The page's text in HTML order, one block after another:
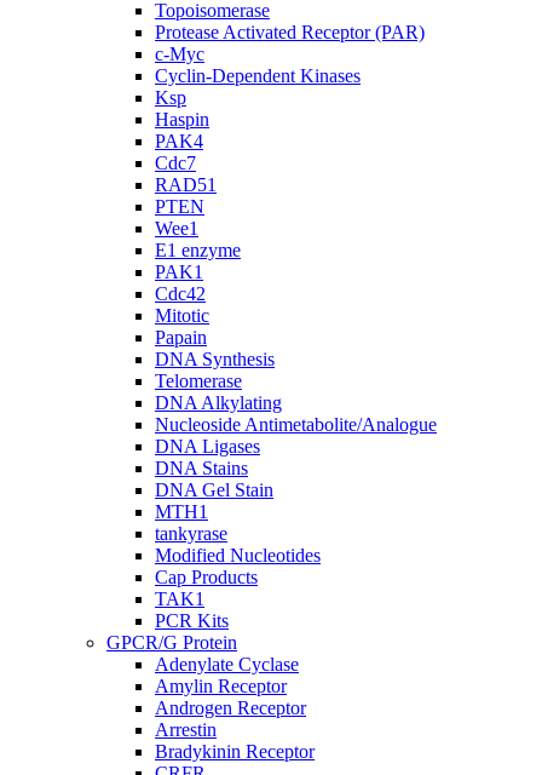
Topoisomerase
Protease Activated Receptor (PAR)
c-Myc
Cyclin-Dependent Kinases
Ksp
Haspin
PAK4
Cdc7
RAD51
PTEN
Wee1
E1 enzyme
PAK1
Cdc42
Mitotic
Papain
DNA Synthesis
Telomerase
DNA Alkylating
Nucleoside Antimetabolite/Analogue
DNA Ligases
DNA Stains
DNA Gel Stain
MTH1
tankyrase
Modified Nucleotides
Cap Products
TAK1
PCR Kits
GPCR/G Protein
Adenylate Cyclase
Amylin Receptor
Androgen Receptor
Arrestin
Bradykinin Receptor